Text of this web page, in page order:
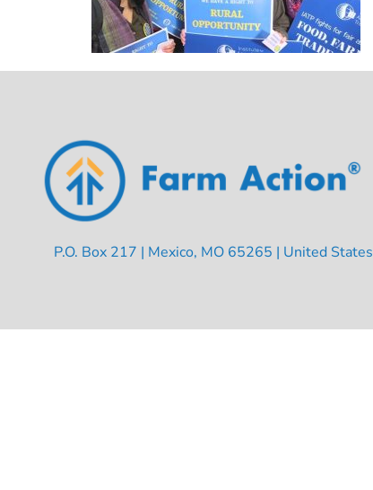
P.O. Box 217 | Mexico, MO 65265 | United States